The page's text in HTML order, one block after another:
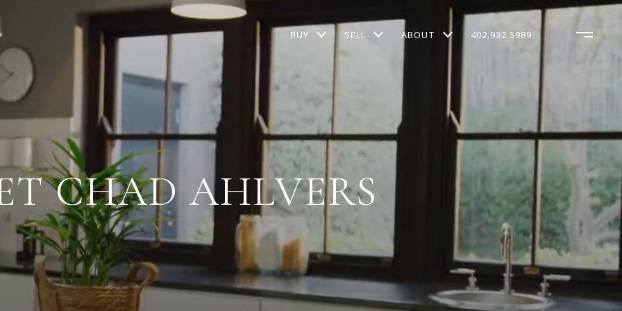
BUY SELL ABOUT 402.932.5989
CHAD AHLVERS